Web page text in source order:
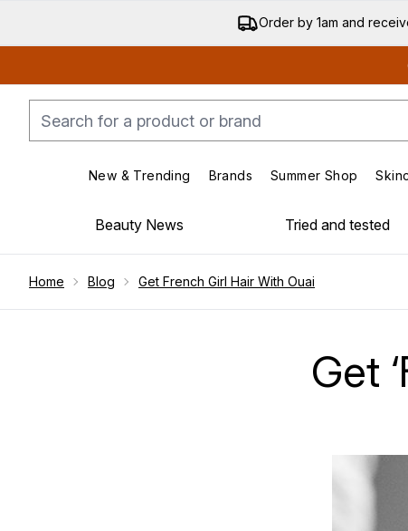
Order by 1am and
New & Trending
Enter submenu (New & Trending)
Brands
Enter submenu
Summer Shop
Beauty News Tried and tested
Home Blog Get French Girl Hair With Ouai
Get